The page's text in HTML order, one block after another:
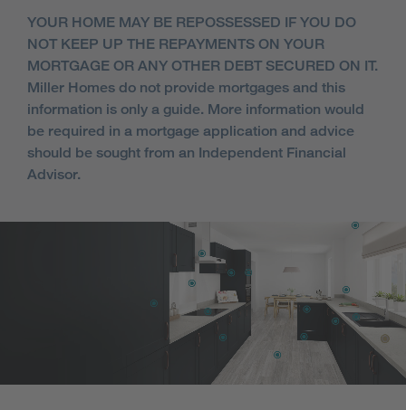
YOUR HOME MAY BE REPOSSESSED IF YOU DO
NOT KEEP UP THE REPAYMENTS ON YOUR
MORTGAGE OR ANY OTHER DEBT SECURED ON IT.
Miller Homes do not provide mortgages and this
information is only a guide. More information would
be required in a mortgage application and advice
should be sought from an Independent Financial
Advisor.